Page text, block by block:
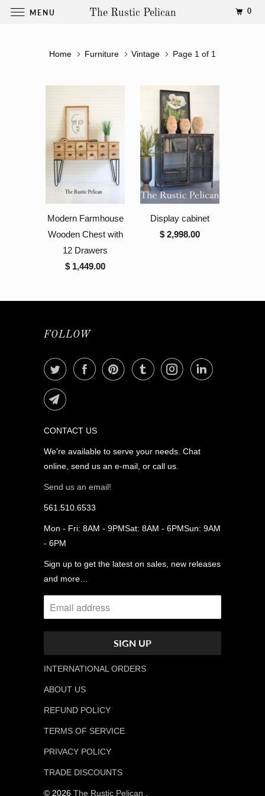
Home Furniture Vintage Page 1 of 1
Modern Farmhouse
Wooden Chest with
12 Drawers
$ 1,449.00
Display cabinet
$ 2,998.00
FOLLOW
CONTACT US
We're available to serve your needs. Chat
online, send us an e-mail, or call us.
Send us an email!
561.510.6533
Mon - Fri: 8AM - 9PMSat: 8AM - 6PMSun: 9AM
- 6PM
Sign up to get the latest on sales, new releases
and more…
INTERNATIONAL ORDERS
ABOUT US
REFUND POLICY
TERMS OF SERVICE
PRIVACY POLICY
TRADE DISCOUNTS
© 2026 The Rustic Pelican .
MENU The Rustic Pelican 0